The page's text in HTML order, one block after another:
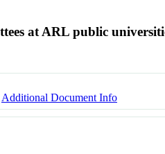
at ARL public
Additional Document Info